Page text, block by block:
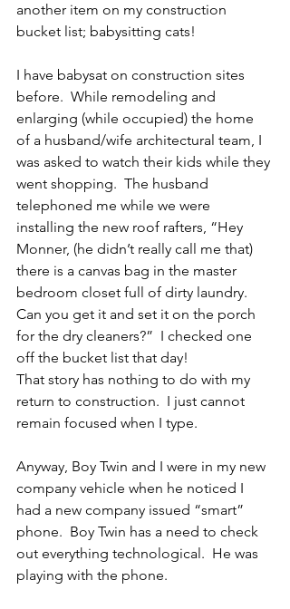
another item on my construction
bucket list; babysitting cats!
I have babysat on construction sites
before.  While remodeling and
enlarging (while occupied) the home
of a husband/wife architectural team, I
was asked to watch their kids while they
went shopping.  The husband
telephoned me while we were
installing the new roof rafters, “Hey
Monner, (he didn’t really call me that)
there is a canvas bag in the master
bedroom closet full of dirty laundry.
Can you get it and set it on the porch
for the dry cleaners?”  I checked one
off the bucket list that day!
That story has nothing to do with my
return to construction.  I just cannot
remain focused when I type.
Anyway, Boy Twin and I were in my new
company vehicle when he noticed I
had a new company issued “smart”
phone.  Boy Twin has a need to check
out everything technological.  He was
playing with the phone.